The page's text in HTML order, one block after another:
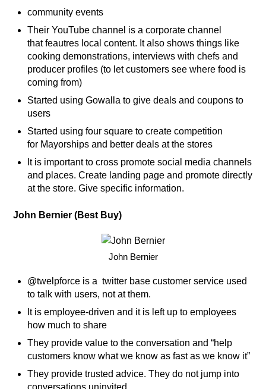
community events
Their YouTube channel is a corporate channel
that feautres local content. It also shows things like
cooking demonstrations, interviews with chefs and
producer profiles (to let customers see where food is
coming from)
Started using Gowalla to give deals and coupons to
users
Started using four square to create competition
for Mayorships and better deals at the stores
It is important to cross promote social media channels
and places. Create landing page and promote directly
at the store. Give specific information.
John Bernier (Best Buy)
John Bernier
@twelpforce is a twitter base customer service used
to talk with users, not at them.
It is employee-driven and it is left up to employees
how much to share
They provide value to the conversation and “help
customers know what we know as fast as we know it”
They provide trusted advice. They do not jump into